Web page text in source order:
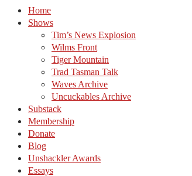
Home
Shows
Tim’s News Explosion
Wilms Front
Tiger Mountain
Trad Tasman Talk
Waves Archive
Uncuckables Archive
Substack
Membership
Donate
Blog
Unshackler Awards
Essays